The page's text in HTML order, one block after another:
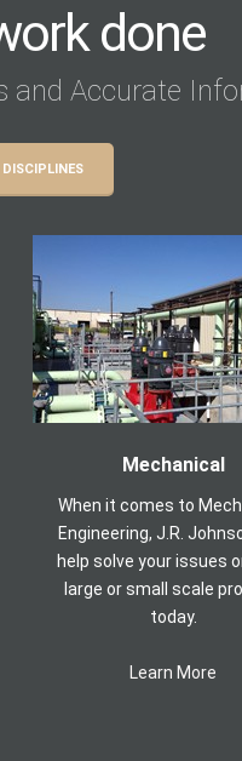
done
and Accurate
DISCIPLINES
Mechanical
When it comes to
Engineering, J.R.
help solve your issues
large or small scale
today.
Learn More